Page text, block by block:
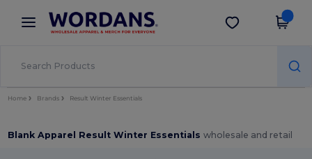
× Wordans App
Better prices on app!
Get the app
Home Brands Result Winter Essentials
Blank Apparel Result Winter Essentialswholesale and retail